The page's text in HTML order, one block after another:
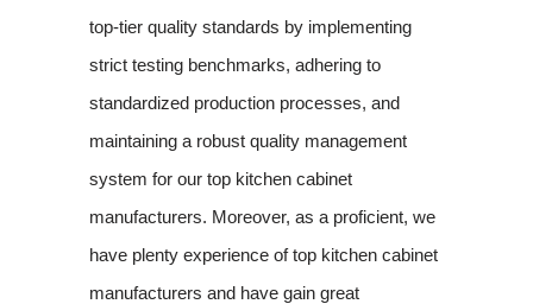
top-tier quality standards by implementing
strict testing benchmarks, adhering to
standardized production processes, and
maintaining a robust quality management
system for our top kitchen cabinet
manufacturers. Moreover, as a proficient, we
have plenty experience of top kitchen cabinet
manufacturers and have gain great